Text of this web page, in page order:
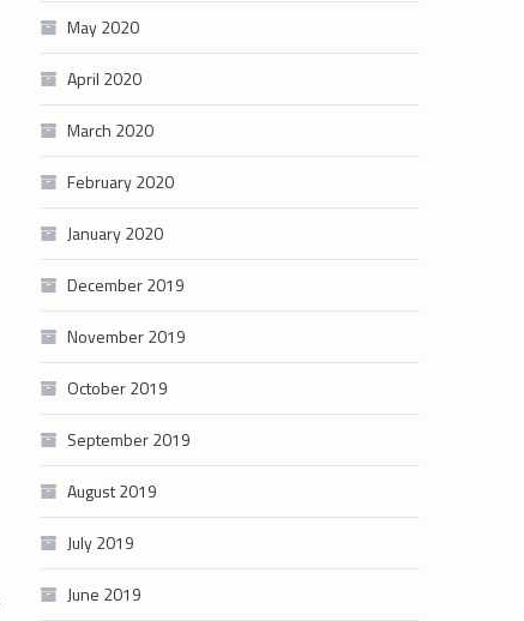
May 2020
April 2020
March 2020
February 2020
January 2020
December 2019
November 2019
October 2019
September 2019
August 2019
July 2019
June 2019